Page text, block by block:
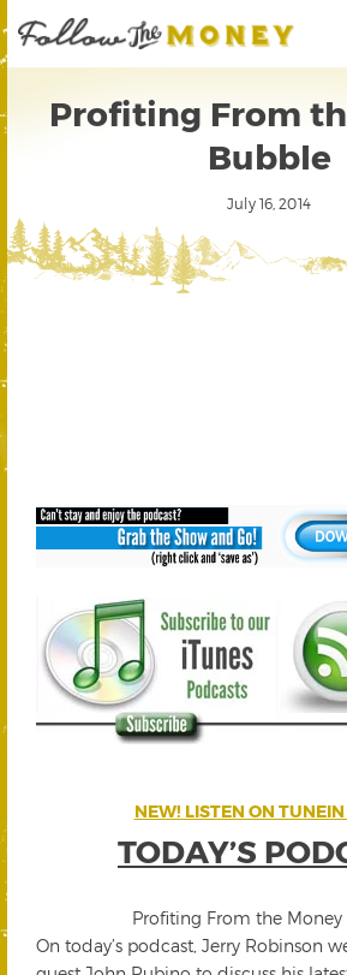
Profiting From
Bubble
July 16, 2014
NEW! LISTEN ON
TODAY’S
Profiting From the
On today’s podcast, Jerry Robinson